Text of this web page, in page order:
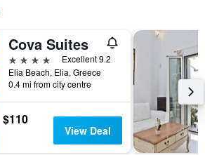
Cova Suites
4 stars
Excellent 9.2
Elia Beach, Elia, Greece
0.4 mi from city centre
$110
View Deal